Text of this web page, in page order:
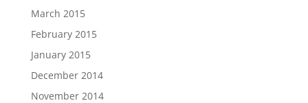
March 2015
February 2015
January 2015
December 2014
November 2014